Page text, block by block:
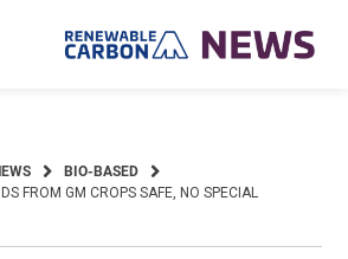
BIO-BASED
FROM GM CROPS SAFE, NO SPECIAL